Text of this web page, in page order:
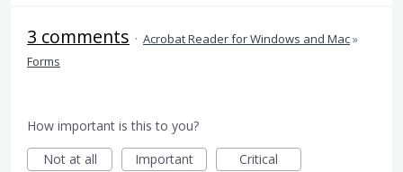
3 comments · Acrobat Reader for Windows and Mac»
Forms
How important is this to you?
Not at all
Important Critical